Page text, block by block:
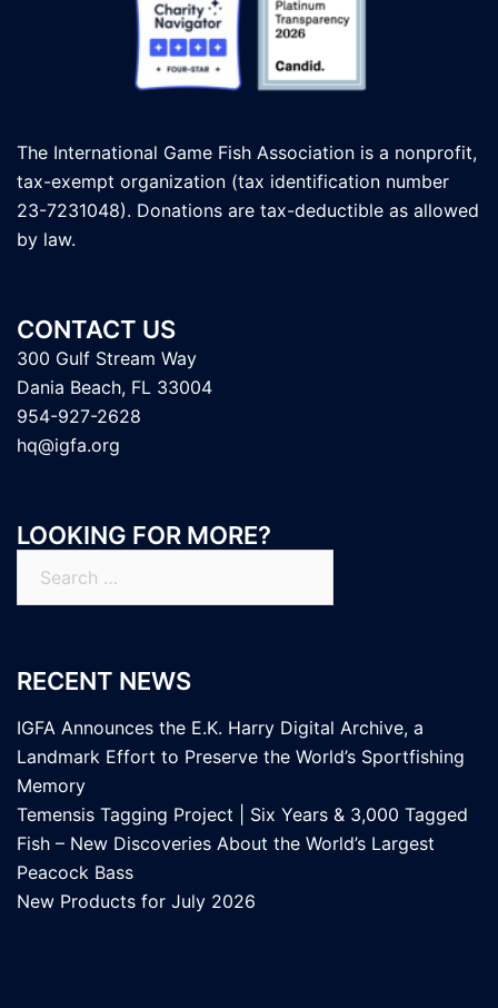
The International Game Fish Association is a nonprofit,
tax-exempt organization (tax identification number
23-7231048). Donations are tax-deductible as allowed
by law.
CONTACT US
300 Gulf Stream Way
Dania Beach, FL 33004
954-927-2628
hq@igfa.org
LOOKING FOR MORE?
for:
RECENT NEWS
IGFA Announces the E.K. Harry Digital Archive, a
Landmark Effort to Preserve the World’s Sportfishing
Memory
Temensis Tagging Project | Six Years & 3,000 Tagged
Fish – New Discoveries About the World’s Largest
Peacock Bass
New Products for July 2026